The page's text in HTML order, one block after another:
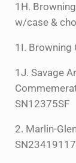
1H.
w/case &
1I. Browning
1J. Savage
SN12375SF
2. Marlin-